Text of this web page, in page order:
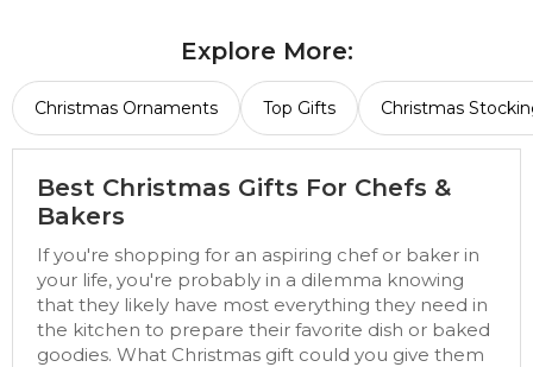
Explore More:
Christmas Ornaments Top Gifts Christmas
Best Christmas Gifts For Chefs &
Bakers
If you're shopping for an aspiring chef or baker in
your life, you're probably in a dilemma knowing
that they likely have most everything they need in
the kitchen to prepare their favorite dish or baked
goodies. What Christmas gift could you give them